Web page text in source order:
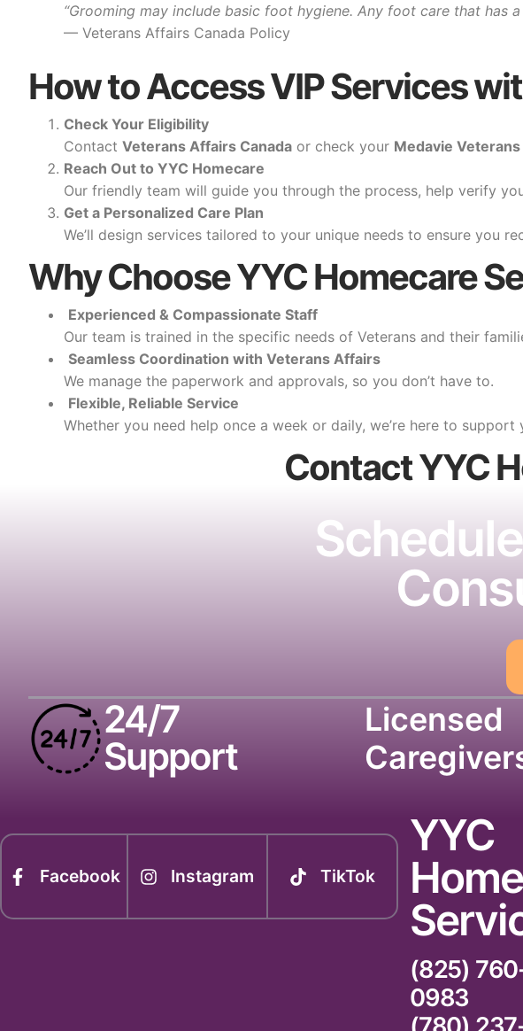
“Grooming may include basic foot hygiene. Any foot care that has
— Veterans Affairs Canada Policy
How to Access VIP Services
Check Your Eligibility
Contact Veterans Affairs Canada or check your Medavie
Reach Out to YYC Homecare
Our friendly team will guide you through the process, help verify
Get a Personalized Care Plan
We’ll design services tailored to your unique needs to ensure you
Why Choose YYC Homecare
Experienced & Compassionate Staff
Our team is trained in the specific needs of Veterans and their
Seamless Coordination with Veterans Affairs
We manage the paperwork and approvals, so you don’t have to.
Flexible, Reliable Service
Whether you need help once a week or daily, we’re here to support
Contact YYC
24/7
Support
Licensed
Facebook Instagram TikTok
YYC
(825)
0983